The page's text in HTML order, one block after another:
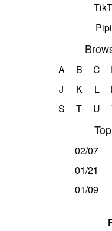
A B C
J
K L
S
T U
02/07
01/21
01/09